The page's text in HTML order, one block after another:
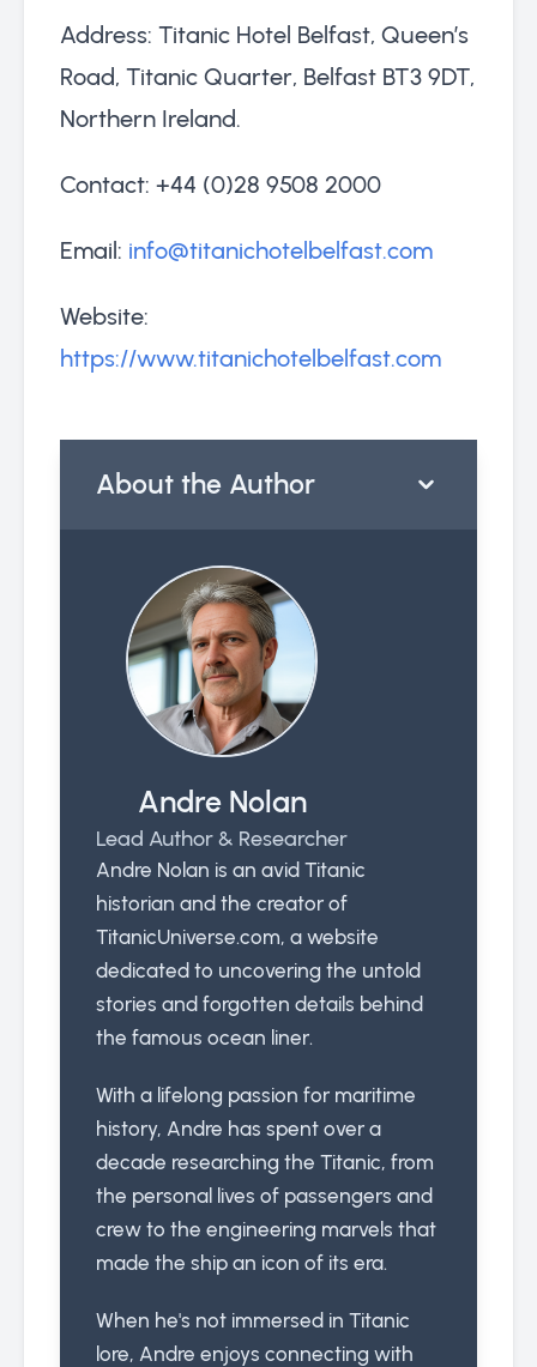
Address: Titanic Hotel Belfast, Queen’s
Road, Titanic Quarter, Belfast BT3 9DT,
Northern Ireland.
Contact: +44 (0)28 9508 2000
Email: info@titanichotelbelfast.com
Website:
https://www.titanichotelbelfast.com
About the Author
Andre Nolan
Lead Author & Researcher
Andre Nolan is an avid Titanic
historian and the creator of
TitanicUniverse.com, a website
dedicated to uncovering the untold
stories and forgotten details behind
the famous ocean liner.
With a lifelong passion for maritime
history, Andre has spent over a
decade researching the Titanic, from
the personal lives of passengers and
crew to the engineering marvels that
made the ship an icon of its era.
When he's not immersed in Titanic
lore, Andre enjoys connecting with